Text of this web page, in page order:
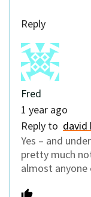
Reply
Fred
1 year ago
Reply to david
Yes – and
pretty much
almost